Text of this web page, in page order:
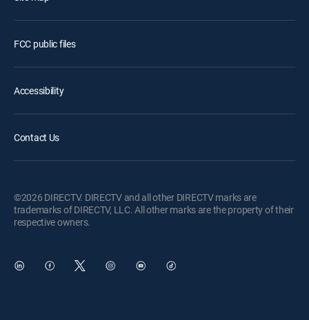
FCC public files
Accessibility
Contact Us
©2026 DIRECTV. DIRECTV and all other DIRECTV marks are
trademarks of DIRECTV, LLC. All other marks are the property of their
respective owners.